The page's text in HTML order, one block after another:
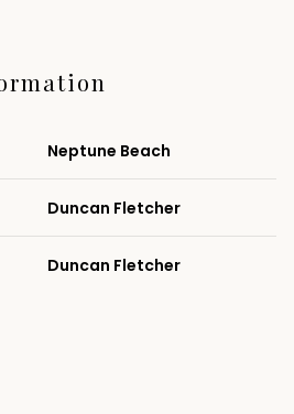
Neptune Beach
Duncan Fletcher
Duncan Fletcher